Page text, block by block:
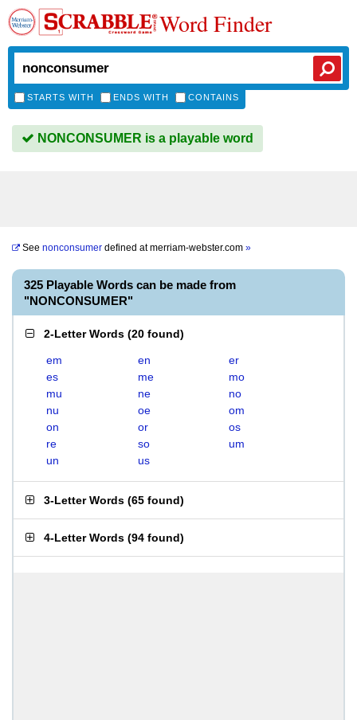
Word Finder
STARTS WITH ENDS WITH CONTAINS
NONCONSUMER is a playable word
See nonconsumer defined atmerriam-webster.com »
325 Playable Words can be made from
"NONCONSUMER"
2-Letter Words (20 found)
em en
er
es
me
mo
mu
ne
no
nu
oe
om
on
or
os
re
so
um
un
us
3-Letter Words (65 found)
4-Letter Words (94 found)